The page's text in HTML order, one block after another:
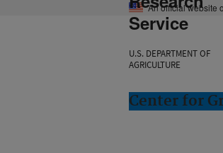
An official website
Service
U.S. DEPARTMENT OF
AGRICULTURE
Center for